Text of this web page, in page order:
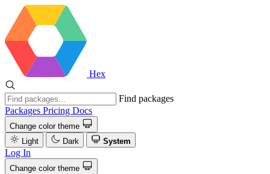
Hex
Find packages
Packages Pricing Docs
Change color theme
Light
Dark System
Log In
Change color theme